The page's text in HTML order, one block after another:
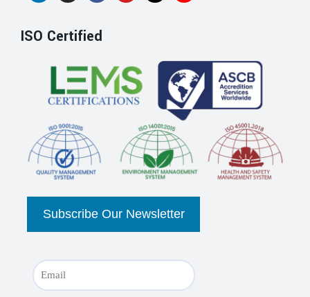
ISO Certified